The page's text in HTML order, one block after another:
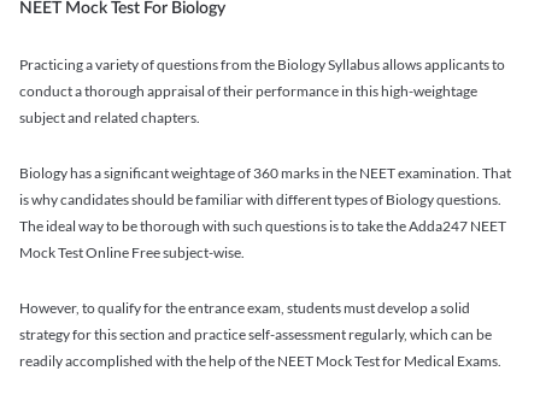
NEET Mock Test For Biology
Practicing a variety of questions from the Biology Syllabus allows applicants to
conduct a thorough appraisal of their performance in this high-weightage
subject and related chapters.
Biology has a significant weightage of 360 marks in the NEET examination. That
is why candidates should be familiar with different types of Biology questions.
The ideal way to be thorough with such questions is to take the Adda247 NEET
Mock Test Online Free subject-wise.
However, to qualify for the entrance exam, students must develop a solid
strategy for this section and practice self-assessment regularly, which can be
readily accomplished with the help of the NEET Mock Test for Medical Exams.